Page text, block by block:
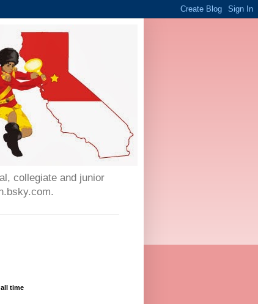
collegiate and junior
time